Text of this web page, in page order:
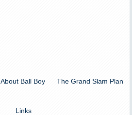
About Ball Boy The Grand Slam Plan
Links